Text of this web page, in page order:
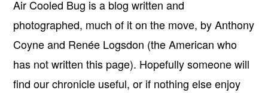
Air Cooled Bug is a blog written and
photographed, much of it on the move, by Anthony
Coyne and Renée Logsdon (the American who
has not written this page). Hopefully someone will
find our chronicle useful, or if nothing else enjoy